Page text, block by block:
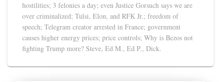
hostilities; 3 felonies a day; even Justice Gorsuch says we are
over criminalized; Tulsi, Elon, and RFK Jr.; freedom of
speech; Telegram creator arrested in France; government
causes higher energy prices; price controls; Why is Bezos not
fighting Trump more? Steve, Ed M., Ed P., Dick.